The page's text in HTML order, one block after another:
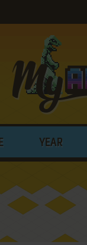
YEAR